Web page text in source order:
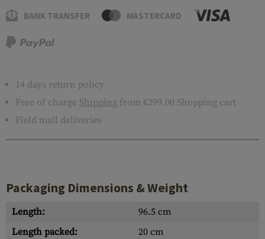
BANK TRANSFER MASTERCARD
14 days return policy
Free of charge Shipping from €299.00 Shopping cart
Field mail deliveries
Packaging Dimensions & Weight
Length:
96.5 cm
Length packed:
20 cm